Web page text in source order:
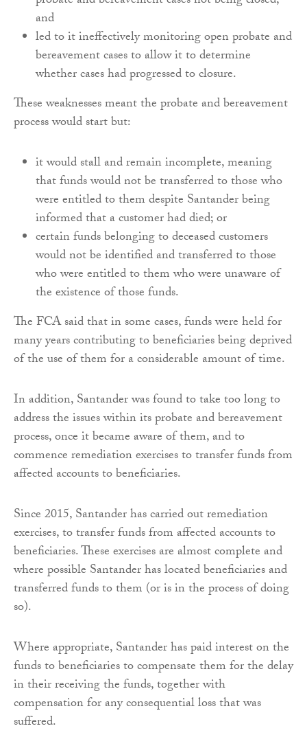
and
led to it ineffectively monitoring open probate and
bereavement cases to allow it to determine
whether cases had progressed to closure.
These weaknesses meant the probate and bereavement
process would start but:
it would stall and remain incomplete, meaning
that funds would not be transferred to those who
were entitled to them despite Santander being
informed that a customer had died; or
certain funds belonging to deceased customers
would not be identified and transferred to those
who were entitled to them who were unaware of
the existence of those funds.
The FCA said that in some cases, funds were held for
many years contributing to beneficiaries being deprived
of the use of them for a considerable amount of time.
In addition, Santander was found to take too long to
address the issues within its probate and bereavement
process, once it became aware of them, and to
commence remediation exercises to transfer funds from
affected accounts to beneficiaries.
Since 2015, Santander has carried out remediation
exercises, to transfer funds from affected accounts to
beneficiaries. These exercises are almost complete and
where possible Santander has located beneficiaries and
transferred funds to them (or is in the process of doing
so).
Where appropriate, Santander has paid interest on the
funds to beneficiaries to compensate them for the delay
in their receiving the funds, together with
compensation for any consequential loss that was
suffered.